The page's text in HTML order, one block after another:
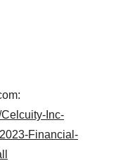
Inc-
Financial-